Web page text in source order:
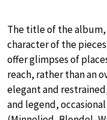
The title of the album,
character of the
offer glimpses of
reach, rather than an
elegant and
and legend,